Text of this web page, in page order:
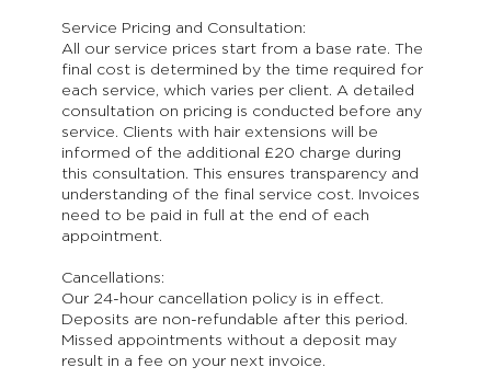
Service Pricing and Consultation:
All our service prices start from a base rate. The
final cost is determined by the time required for
each service, which varies per client. A detailed
consultation on pricing is conducted before any
service. Clients with hair extensions will be
informed of the additional £20 charge during
this consultation. This ensures transparency and
understanding of the final service cost. Invoices
need to be paid in full at the end of each
appointment.
Cancellations:
Our 24-hour cancellation policy is in effect.
Deposits are non-refundable after this period.
Missed appointments without a deposit may
result in a fee on your next invoice.